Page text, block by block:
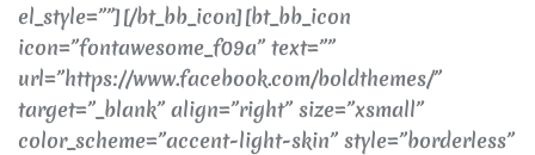
el_style=””][/bt_bb_icon][bt_bb_icon
icon=”fontawesome_f09a” text=””
url=”https://www.facebook.com/boldthemes/”
target=”_blank” align=”right” size=”xsmall”
color_scheme=”accent-light-skin” style=”borderless”